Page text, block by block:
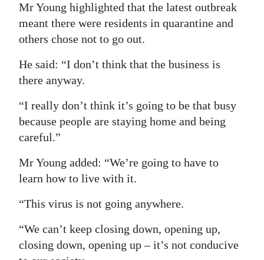
Mr Young highlighted that the latest outbreak
meant there were residents in quarantine and
others chose not to go out.
He said: “I don’t think that the business is
there anyway.
“I really don’t think it’s going to be that busy
because people are staying home and being
careful.”
Mr Young added: “We’re going to have to
learn how to live with it.
“This virus is not going anywhere.
“We can’t keep closing down, opening up,
closing down, opening up – it’s not conducive